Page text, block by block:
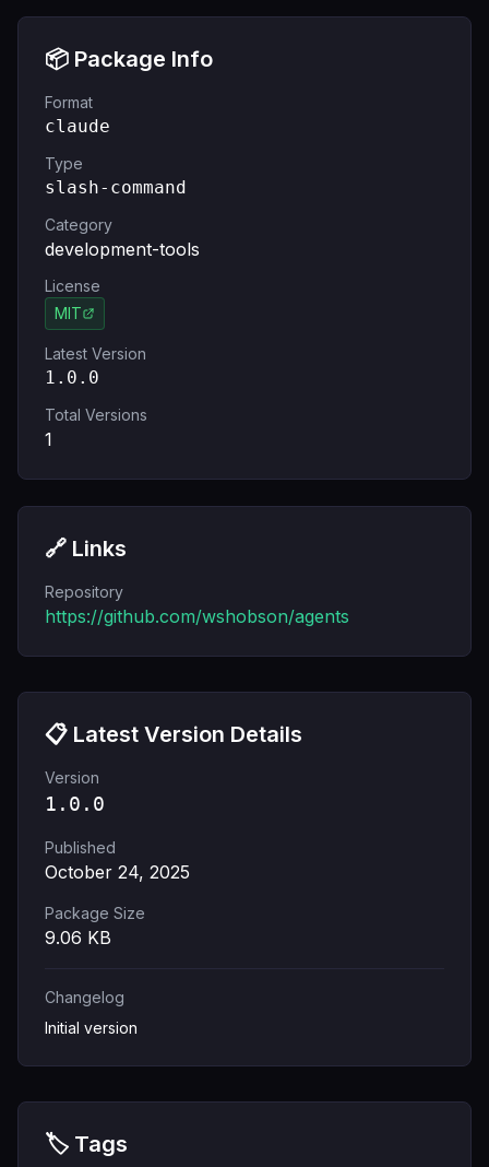
📦 Package Info
Format
claude
Type
slash-command
Category
development-tools
License
MIT
Latest Version
1.0.0
Total Versions
1
🔗 Links
Repository
https://github.com/wshobson/agents
📋 Latest Version Details
Version
1.0.0
Published
October 24, 2025
Package Size
9.06 KB
Changelog
Initial version
🏷️ Tags